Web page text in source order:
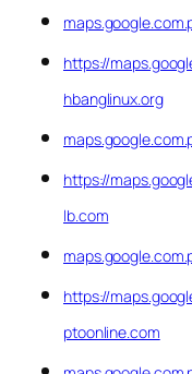
https://
hbanglinux.org
https://
lb.com
https://
ptoonline.com